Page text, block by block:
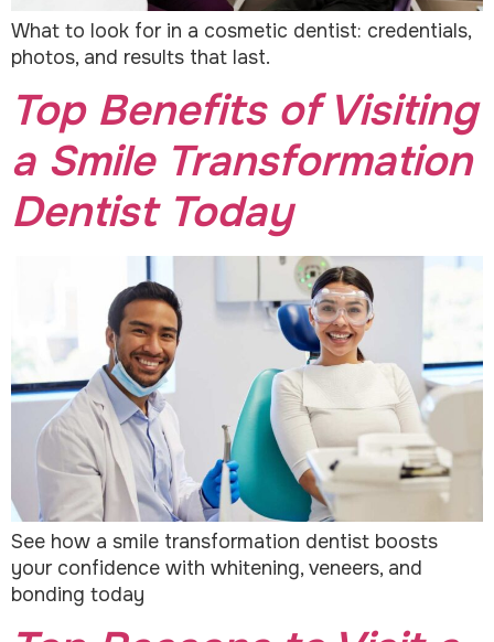
What to look for in a cosmetic dentist: credentials,
photos, and results that last.
Top Benefits of Visiting
a Smile Transformation
Dentist Today
See how a smile transformation dentist boosts
your confidence with whitening, veneers, and
bonding today